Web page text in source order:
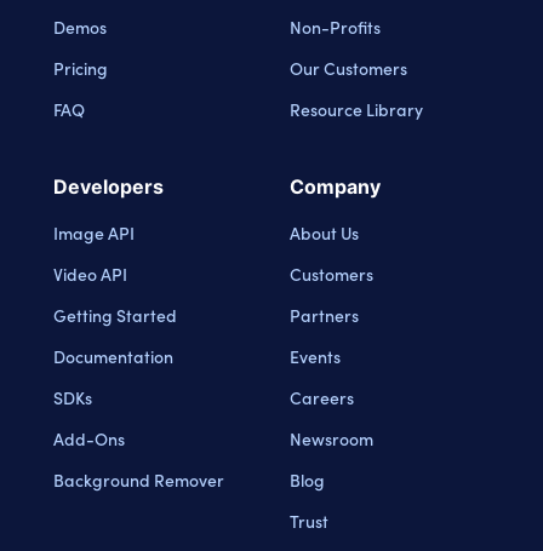
Demos
Pricing
FAQ
Non-Profits
Our Customers
Resource Library
Developers
Image API
Video API
Getting Started
Documentation
SDKs
Add-Ons
Background Remover
Company
About Us
Customers
Partners
Events
Careers
Newsroom
Blog
Trust